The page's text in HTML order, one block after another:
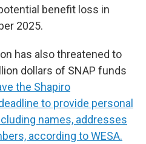
benefit loss in
2025.
has also threatened to
dollars of SNAP funds
the Shapiro
to provide personal
names, addresses
according to WESA.